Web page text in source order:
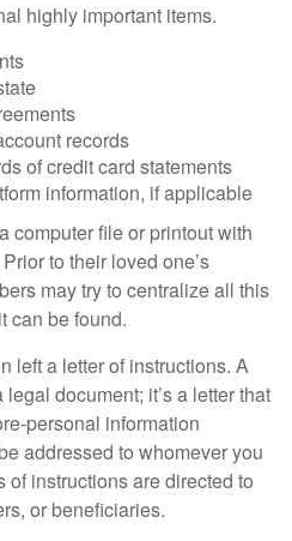
highly important items.
records
of credit card statements
information, if applicable
computer file or printout with
to their loved one’s
may try to centralize all this
can be found.
left a letter of instructions. A
document; it’s a letter that
personal information
addressed to whomever you
of instructions are directed to
or beneficiaries.